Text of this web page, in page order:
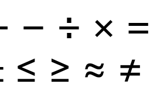
− ÷ × =
≤ ≥ ≈ ≠